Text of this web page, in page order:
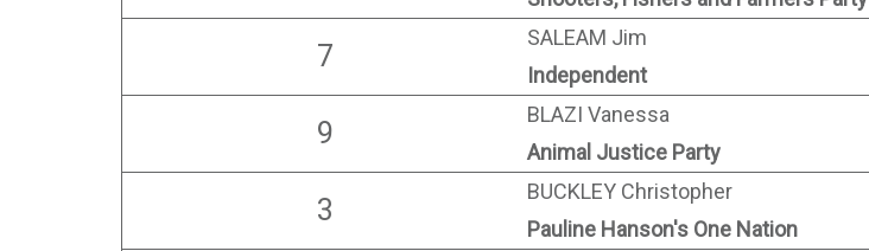
7
SALEAM Jim
Independent
9
BLAZI Vanessa
Animal Justice Party
3
BUCKLEY Christopher
Pauline Hanson's One Nation